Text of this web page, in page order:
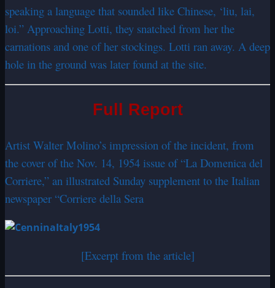
speaking a language that sounded like Chinese, ‘liu, lai,
loi.” Approaching Lotti, they snatched from her the
carnations and one of her stockings. Lotti ran away. A deep
hole in the ground was later found at the site.
Full Report
Artist Walter Molino’s impression of the incident, from
the cover of the Nov. 14, 1954 issue of “La Domenica del
Corriere,” an illustrated Sunday supplement to the Italian
newspaper “Corriere della Sera
[Excerpt from the article]